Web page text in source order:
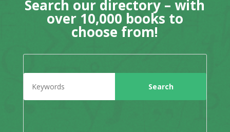
Search our directory – with
over 10,000 books to
choose from!